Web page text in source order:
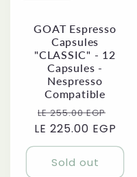
GOAT Espresso
Capsules
"CLASSIC" - 12
Capsules -
Nespresso
Compatible
Regular
price
LE 255.00 EGP
price
LE 225.00 EGP
Sold out